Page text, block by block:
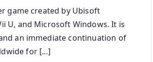
game created by Ubisoft
U, and Microsoft Windows. It is
an immediate continuation of
for […]